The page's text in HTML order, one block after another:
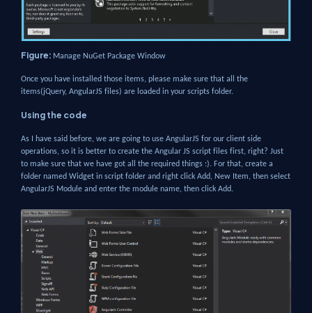
Figure: Manage NuGet Package Window
Once you have installed those items, please make sure that all the
items(jQuery, AngularJS files) are loaded in your scripts folder.
Using the code
As I have said before, we are going to use AngularJS for our client side
operations, so it is better to create the Angular JS script files first, right? Just
to make sure that we have got all the required things :). For that, create a
folder named Widget in script folder and right click Add, New Item, then select
AngularJS Module and enter the module name, then click Add.